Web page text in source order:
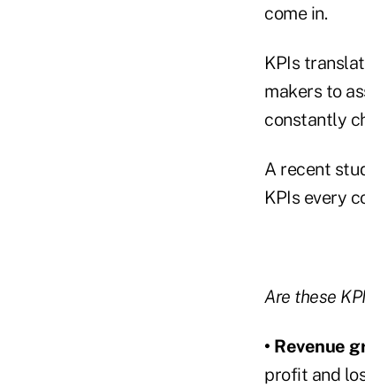
come in.
KPIs
makers to
constantly
A recent
KPIs every
Are these
• Revenue
profit and